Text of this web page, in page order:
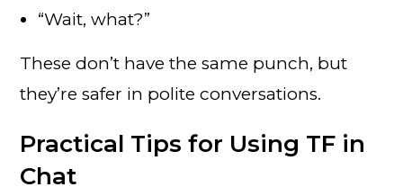
“Wait, what?”
These don’t have the same punch, but
they’re safer in polite conversations.
Practical Tips for Using TF in
Chat